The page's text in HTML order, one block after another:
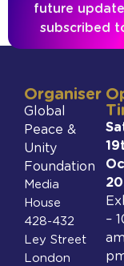
future
subscribed
Organiser
Global
Peace &
Unity
Foundation
Media
House
428-432
Ley Street
London
–